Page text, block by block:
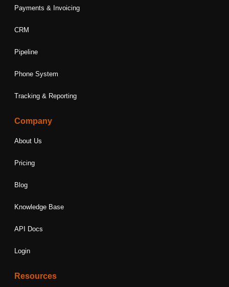
Payments & Invoicing
CRM
Pipeline
Phone System
Tracking & Reporting
Company
About Us
Pricing
Blog
Knowledge Base
API Docs
Login
Resources